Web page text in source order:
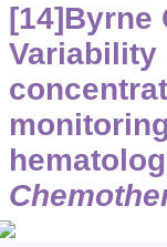
[14]Byrne
Variability